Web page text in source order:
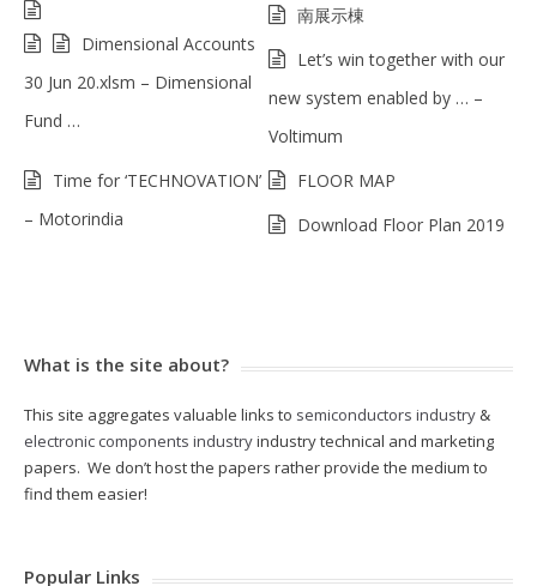
Dimensional Accounts
30 Jun 20.xlsm – Dimensional
Fund …
南展示棟
Let’s win together with our
new system enabled by … –
Voltimum
Time for ‘TECHNOVATION’
– Motorindia
FLOOR MAP
Download Floor Plan 2019
What is the site about?
This site aggregates valuable links to semiconductors industry &
electronic components industryindustry technical and marketing
papers. We don’t host the papers rather provide the medium to
find them easier!
Popular Links